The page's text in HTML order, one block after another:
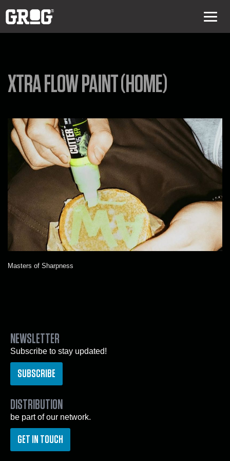
XTRA FLOW PAINT (HOME)
Masters of Sharpness
NEWSLETTER
Subscribe to stay updated!
SUBSCRIBE
DISTRIBUTION
be part of our network.
GET IN TOUCH